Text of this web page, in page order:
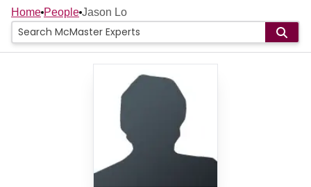
Home
People
Home People Jason Lo